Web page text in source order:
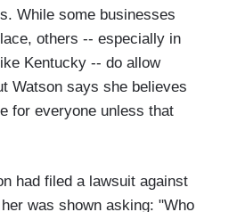
While some businesses
others -- especially in
Kentucky -- do allow
Watson says she believes
for everyone unless that
had filed a lawsuit against
was shown asking: "Who